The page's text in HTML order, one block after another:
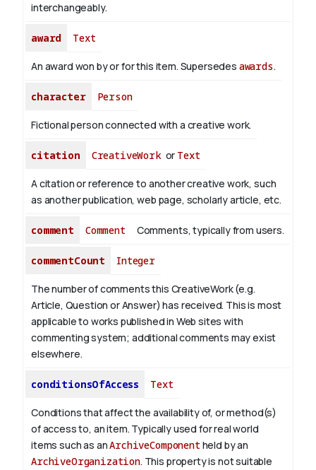
interchangeably.
award Text
An award won by or for this item. Supersedes awards.
character Person
Fictional person connected with a creative work.
citation CreativeWorkor Text
A citation or reference to another creative work, such
as another publication, web page, scholarly article, etc.
comment Comment Comments, typically from users.
commentCount Integer
The number of comments this CreativeWork (e.g.
Article, Question or Answer) has received. This is most
applicable to works published in Web sites with
commenting system; additional comments may exist
elsewhere.
conditionsOfAccess Text
Conditions that affect the availability of, or method(s)
of access to, an item. Typically used for real world
items such as anArchiveComponent held by an
ArchiveOrganization. This property is not suitable